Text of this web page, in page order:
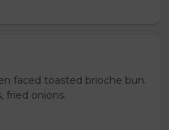
faced toasted brioche bun.
fried onions.